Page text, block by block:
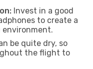
Invest in a good
to create a
environment.
be quite dry, so
the flight to